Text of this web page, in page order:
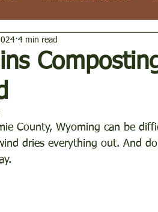
Lawn Care
4 min read
County, Wyoming can be
dries everything out. And